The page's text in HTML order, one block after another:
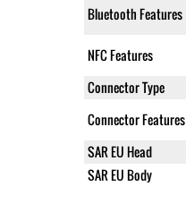
Bluetooth Features
NFC Features
Connector Type
Connector Features
SAR EU Head
SAR EU Body